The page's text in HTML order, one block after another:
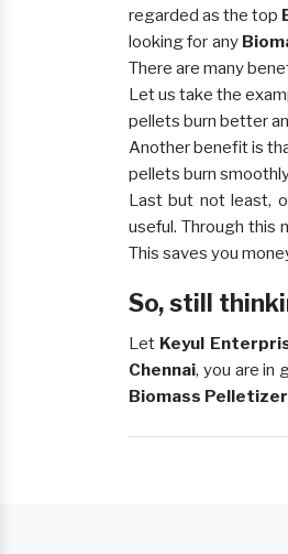
regarded as the top
looking for any
There are many
Let us take the
pellets burn better
Another benefit is
pellets burn
Last but not least,
useful. Through this
This saves you
So, still
Let Keyul
Chennai, you are in
Biomass